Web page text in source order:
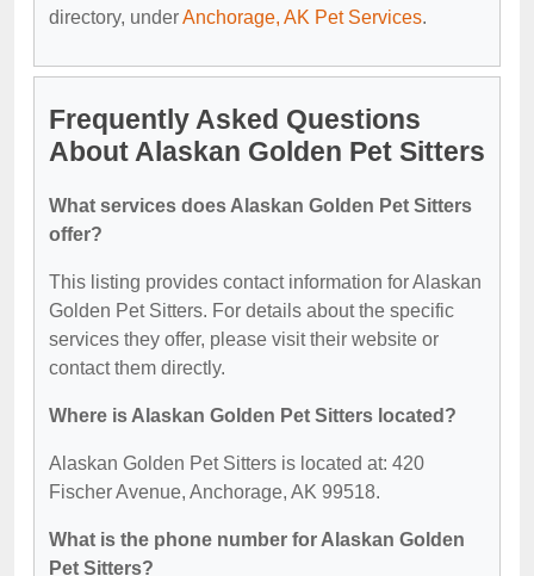
directory, underAnchorage, AK Pet Services.
Frequently Asked Questions
About Alaskan Golden Pet Sitters
What services does Alaskan Golden Pet Sitters
offer?
This listing provides contact information for Alaskan
Golden Pet Sitters. For details about the specific
services they offer, please visit their website or
contact them directly.
Where is Alaskan Golden Pet Sitters located?
Alaskan Golden Pet Sitters is located at: 420
Fischer Avenue, Anchorage, AK 99518.
What is the phone number for Alaskan Golden
Pet Sitters?